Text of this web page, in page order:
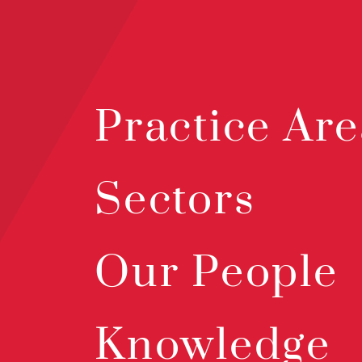
Practice
Sectors
Our People
Knowledge